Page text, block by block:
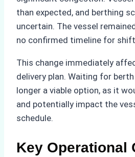
than expected, and berthing
uncertain. The vessel
no confirmed timeline for
This change immediately
delivery plan. Waiting for
longer a viable option, as it
and potentially impact the
schedule.
Key Operational